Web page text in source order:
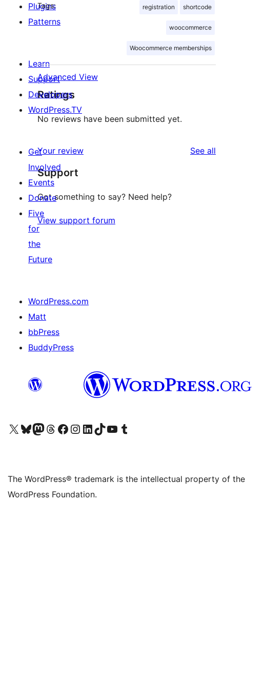
Tags: registration shortcode
woocommerce
Woocommerce memberships
Advanced View
Ratings
No reviews have been submitted yet.
Your review See all
Support
Got something to say? Need help?
View support forum
Plugins
Patterns
Learn
Support
Developers
WordPress.TV
Get
Involved
Events
Donate
Five
for
the
Future
WordPress.com
Matt
bbPress
BuddyPress
Visit our X (formerly Twitter) account
Visit our Bluesky account
Visit our Mastodon account
Visit our Threads account
Visit our Facebook page
Visit our Instagram account
Visit our LinkedIn account
Visit our TikTok account
Visit our YouTube channel
Visit our Tumblr account
The WordPress® trademark is the intellectual property of the
WordPress Foundation.